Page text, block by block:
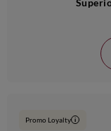
Promo Loyalty i